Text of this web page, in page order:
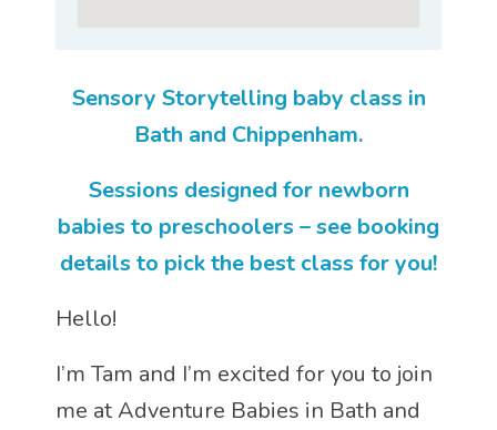
Sensory Storytelling baby class in
Bath and Chippenham.
Sessions designed for newborn
babies to preschoolers – see booking
details to pick the best class for you!
Hello!
I’m Tam and I’m excited for you to join
me at Adventure Babies in Bath and